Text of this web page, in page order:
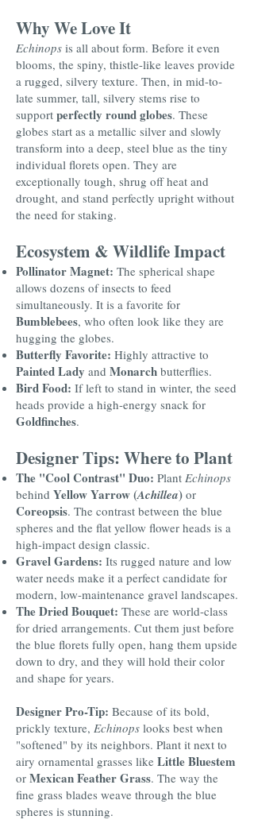
Why We Love It
Echinops is all about form. Before it even
blooms, the spiny, thistle-like leaves provide
a rugged, silvery texture. Then, in mid-to-
late summer, tall, silvery stems rise to
support perfectly round globes. These
globes start as a metallic silver and slowly
transform into a deep, steel blue as the tiny
individual florets open. They are
exceptionally tough, shrug off heat and
drought, and stand perfectly upright without
the need for staking.
Ecosystem & Wildlife Impact
Pollinator Magnet: The spherical shape
allows dozens of insects to feed
simultaneously. It is a favorite for
Bumblebees, who often look like they are
hugging the globes.
Butterfly Favorite: Highly attractive to
Painted Lady and Monarch butterflies.
Bird Food: If left to stand in winter, the seed
heads provide a high-energy snack for
Goldfinches.
Designer Tips: Where to Plant
The "Cool Contrast" Duo: Plant Echinops
behind Yellow Yarrow (Achillea) or
Coreopsis. The contrast between the blue
spheres and the flat yellow flower heads is a
high-impact design classic.
Gravel Gardens: Its rugged nature and low
water needs make it a perfect candidate for
modern, low-maintenance gravel landscapes.
The Dried Bouquet: These are world-class
for dried arrangements. Cut them just before
the blue florets fully open, hang them upside
down to dry, and they will hold their color
and shape for years.
Designer Pro-Tip: Because of its bold,
prickly texture, Echinops looks best when
"softened" by its neighbors. Plant it next to
airy ornamental grasses like Little Bluestem
or Mexican Feather Grass. The way the
fine grass blades weave through the blue
spheres is stunning.